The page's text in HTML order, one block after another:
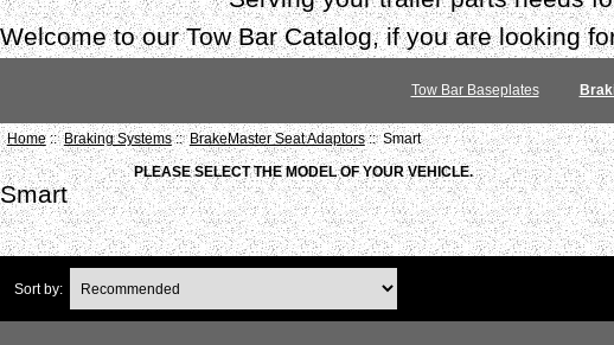
Welcome to our Tow Bar Catalog, if you are looking
Tow Bar Baseplates
Home::Braking Systems:: BrakeMaster Seat Adaptors:: Smart
Smart
PLEASE SELECT THE MODEL OF YOUR VEHICLE.
Sort by: